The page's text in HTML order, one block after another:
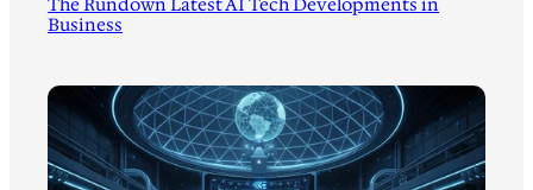
The Rundown Latest AI Tech Developments in
Business